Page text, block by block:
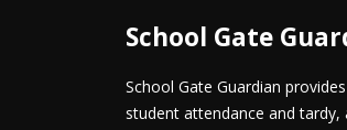
School Gate
School Gate Guardian
student attendance and